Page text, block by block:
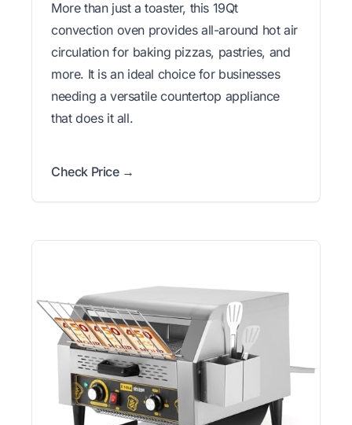
More than just a toaster, this 19Qt
convection oven provides all-around hot air
circulation for baking pizzas, pastries, and
more. It is an ideal choice for businesses
needing a versatile countertop appliance
that does it all.
Check Price →